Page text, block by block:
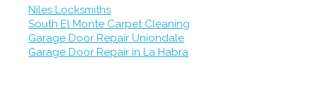
Niles Locksmiths
South El Monte Carpet Cleaning
Garage Door Repair Uniondale
Garage Door Repair in La Habra